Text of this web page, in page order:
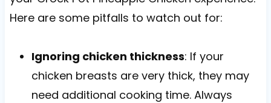
Here are some pitfalls to watch out for:
Ignoring chicken thickness: If your
chicken breasts are very thick, they may
need additional cooking time. Always